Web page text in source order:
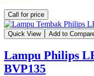
Call for price
Quick View Add to
Lampu Philips
BVP135